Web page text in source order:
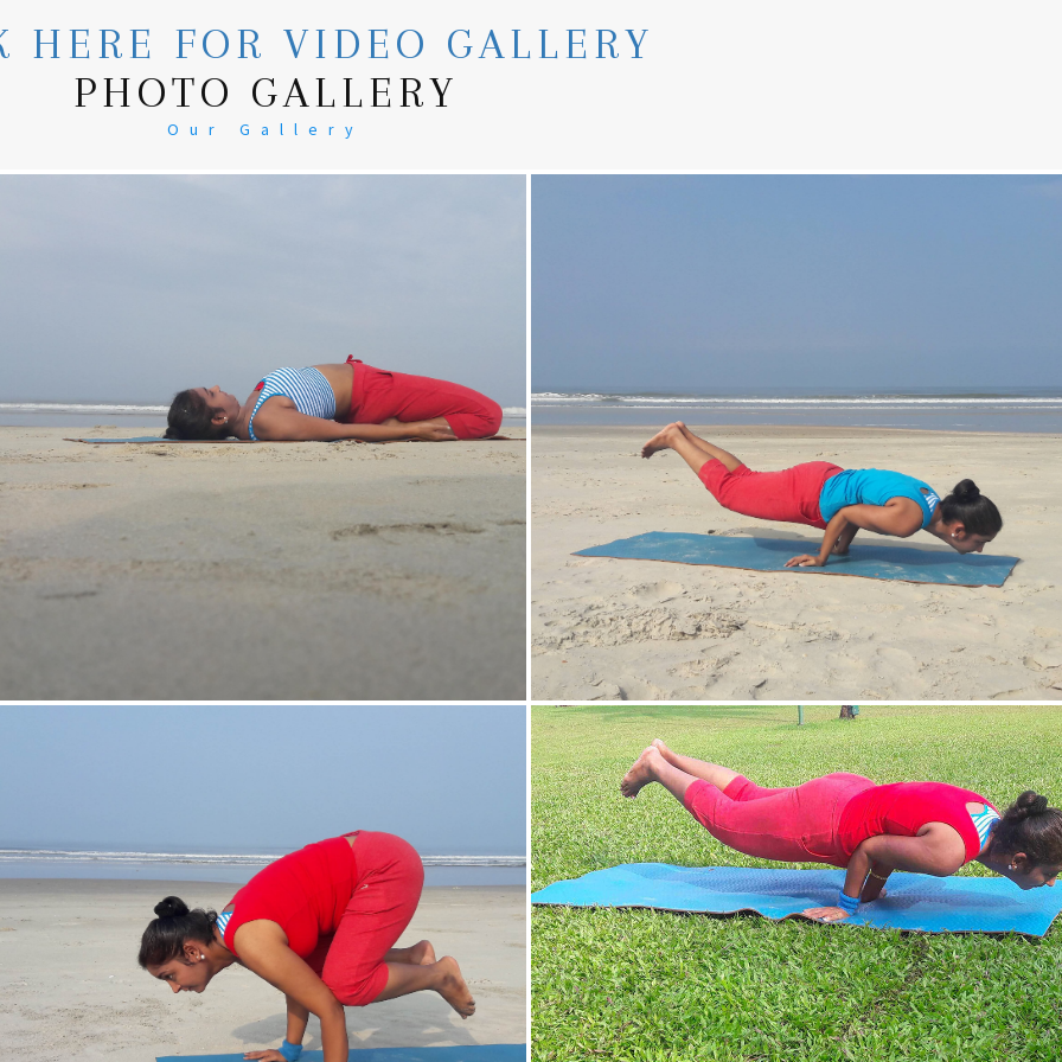
HERE FOR VIDEO GALLERY
PHOTO GALLERY
Our Gallery
Mayurasan(Peacock Pose)